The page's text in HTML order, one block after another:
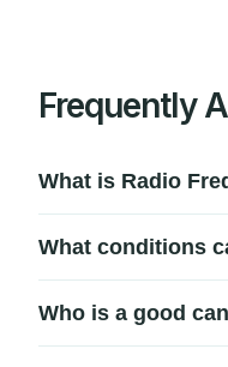
Frequently
What is Radio
procedure uses
What conditions
pain, and pain
Who is a good